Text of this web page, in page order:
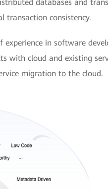
databases and
transaction consistency.
in software
with cloud and existing
migration to the cloud.